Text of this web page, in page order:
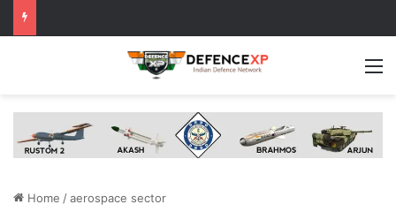
Home /aerospace sector